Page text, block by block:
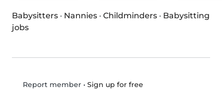
Babysitters · Nannies · Childminders · Babysitting
jobs
Report member• Sign up for free